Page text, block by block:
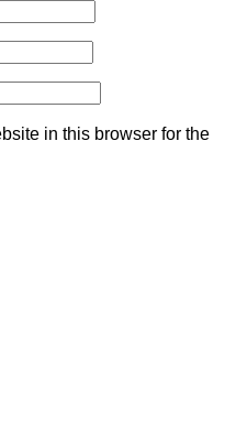
in this browser for the